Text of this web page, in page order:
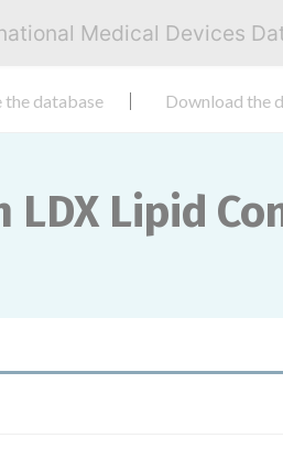
Medical Devices
the database Download the
LDX Lipid